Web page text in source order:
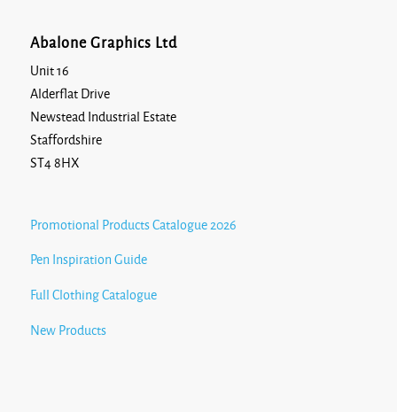
Abalone Graphics Ltd
Unit 16
Alderflat Drive
Newstead Industrial Estate
Staffordshire
ST4 8HX
Promotional Products Catalogue 2026
Pen Inspiration Guide
Full Clothing Catalogue
New Products